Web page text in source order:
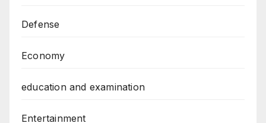
Defense
Economy
education and examination
Entertainment